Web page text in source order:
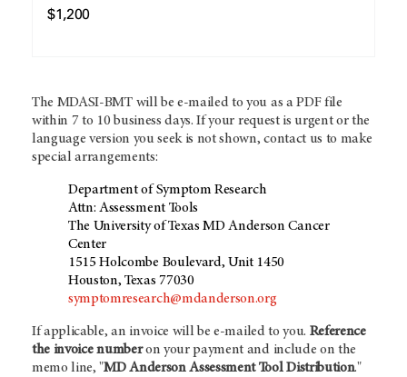
$1,200
The MDASI-BMT will be e-mailed to you as a PDF file
within 7 to 10 business days. If your request is urgent or the
language version you seek is not shown, contact us to make
special arrangements:
Department of Symptom Research
Attn: Assessment Tools
The University of Texas MD Anderson Cancer
Center
1515 Holcombe Boulevard, Unit 1450
Houston, Texas 77030
symptomresearch@mdanderson.org
If applicable, an invoice will be e-mailed to you. Reference
the invoice numberon your payment and include on the
memo line, "MD Anderson Assessment Tool Distribution."